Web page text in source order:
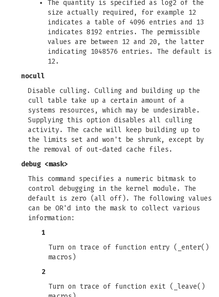
The quantity is specified as log2 of the
size actually required, for example 12
indicates a table of 4096 entries and 13
indicates 8192 entries. The permissible
values are between 12 and 20, the latter
indicating 1048576 entries. The default is
12.
nocull
Disable culling. Culling and building up the
cull table take up a certain amount of a
systems resources, which may be undesirable.
Supplying this option disables all culling
activity. The cache will keep building up to
the limits set and won't be shrunk, except by
the removal of out-dated cache files.
debug <mask>
This command specifies a numeric bitmask to
control debugging in the kernel module. The
default is zero (all off). The following values
can be OR'd into the mask to collect various
information:
1
Turn on trace of function entry (_enter()
macros)
2
Turn on trace of function exit (_leave()